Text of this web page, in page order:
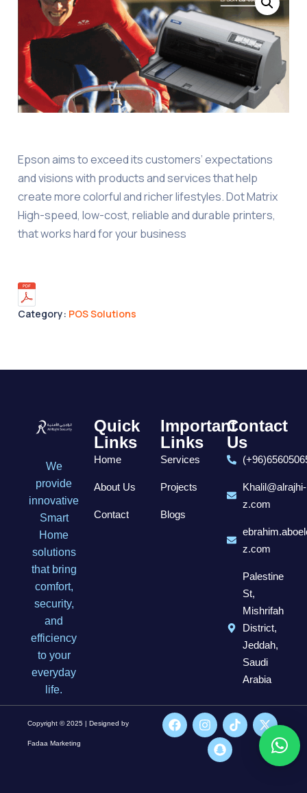
Epson aims to exceed its customers’ expectations
and visions with products and services that help
create more colorful and richer lifestyles. Dot Matrix
High-speed, low-cost, reliable and durable printers,
that works hard for your business
Category: POS Solutions
We
provide
innovative
Smart
Home
solutions
that bring
comfort,
security,
and
efficiency
to your
everyday
life.
Quick
Links
Home
About Us
Contact
Important
Links
Services
Projects
Blogs
Contact
Us
Khalil@alrajhi-
z.com
z.com
Palestine
St,
Mishrifah
District,
Jeddah,
Saudi
Arabia
Copyright © 2025 | Designed by
Fadaa Marketing